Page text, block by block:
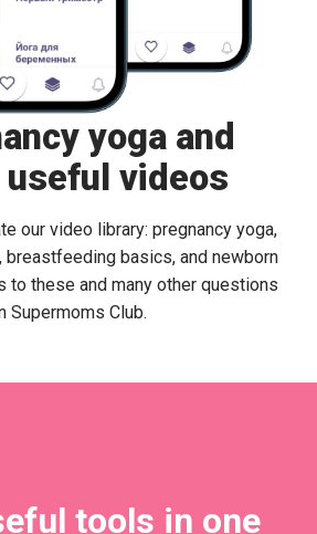
yoga and
videos
our video library: pregnancy yoga,
breastfeeding basics, and newborn
to these and many other questions
Supermoms Club.
tools in one